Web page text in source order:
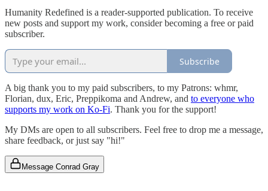
Humanity Redefined is a reader-supported publication. To receive
new posts and support my work, consider becoming a free or paid
subscriber.
Subscribe
A big thank you to my paid subscribers, to my Patrons: whmr,
Florian, dux, Eric, Preppikoma and Andrew, and to everyone who
supports my work on Ko-Fi. Thank you for the support!
My DMs are open to all subscribers. Feel free to drop me a message,
share feedback, or just say "hi!"
Message Conrad Gray